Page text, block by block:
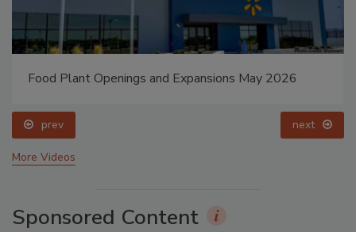
Food Plant Openings and Expansions May 2026
prev next
More Videos
Sponsored Content